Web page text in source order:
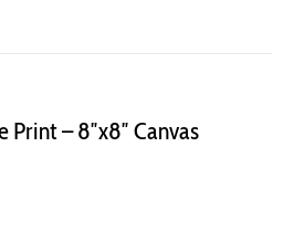
Print – 8″x8″ Canvas